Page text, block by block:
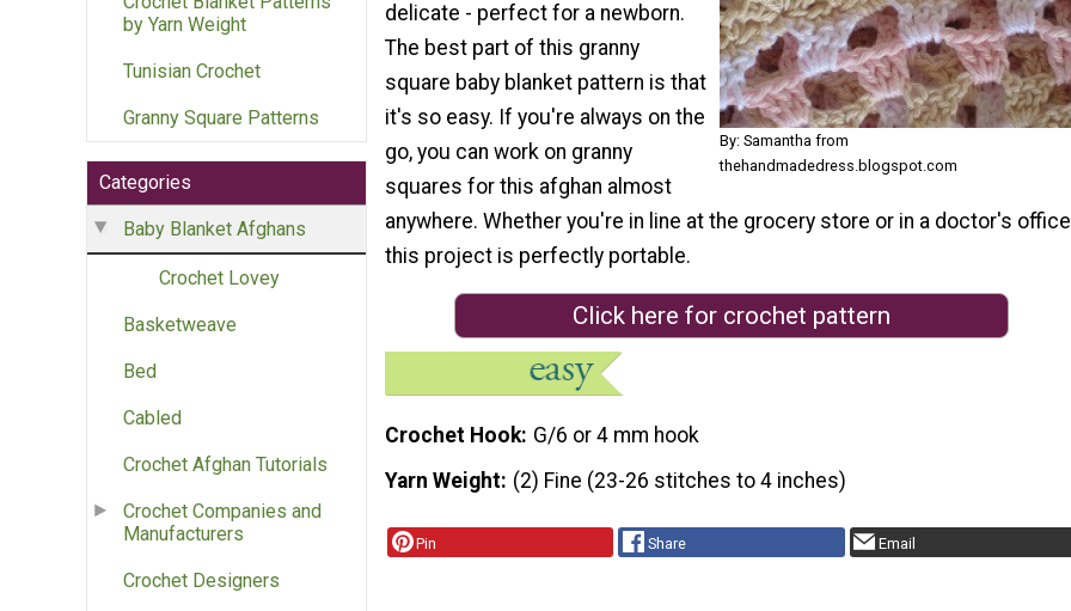
by Yarn Weight
Tunisian Crochet
Granny Square Patterns
Categories
Baby Blanket Afghans
Crochet Lovey
Basketweave
Bed
Cabled
Crochet Afghan Tutorials
Crochet Companies and
Manufacturers
Crochet Designers
By: Samantha from
thehandmadedress.blogspot.com
delicate - perfect for a newborn.
The best part of this granny
square baby blanket pattern is that
it's so easy. If you're always on the
go, you can work on granny
squares for this afghan almost
anywhere. Whether you're in line at the grocery store or in a doctor's
this project is perfectly portable.
Click here for crochet pattern
Crochet Hook G/6 or 4 mm hook
Yarn Weight (2) Fine (23-26 stitches to 4 inches)
Pin Share Email